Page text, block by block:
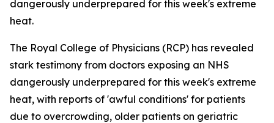
dangerously underprepared for this week's extreme
heat.
The Royal College of Physicians (RCP) has revealed
stark testimony from doctors exposing an NHS
dangerously underprepared for this week's extreme
heat, with reports of 'awful conditions' for patients
due to overcrowding, older patients on geriatric